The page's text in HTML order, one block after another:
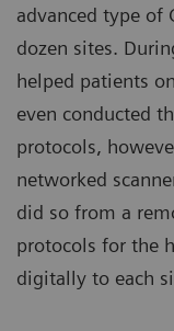
advanced type of
dozen sites.
helped patients
even conducted
protocols,
networked
did so from a
protocols for the
digitally to each